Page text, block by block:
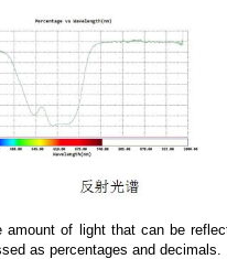
of light that can be
as percentages and decimals.